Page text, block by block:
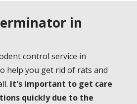
in
control service in
help you get rid of rats and
It's important to get care
quickly due to the